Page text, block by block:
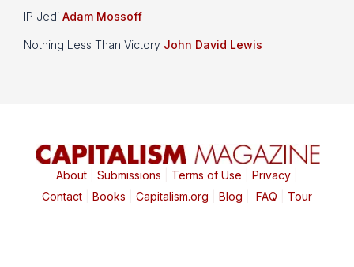
IP Jedi Adam Mossoff
Nothing Less Than Victory John David Lewis
About| Submissions Terms of Use Privacy|
Contact| Books Capitalism.org Blog FAQ Tour